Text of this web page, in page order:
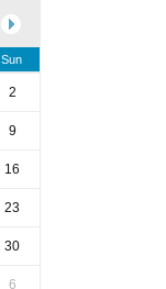
Sun
2
9
16
23
30
6